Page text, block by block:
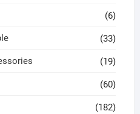
(6)
(33)
(19)
(60)
(182)